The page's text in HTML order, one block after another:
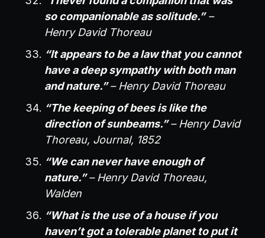
so companionable as solitude.”–
Henry David Thoreau
“It appears to be a law that you cannot
have a deep sympathy with both man
and nature.”– Henry David Thoreau
“The keeping of bees is like the
direction of sunbeams.”– Henry David
Thoreau, Journal, 1852
“We can never have enough of
nature.”– Henry David Thoreau,
Walden
“What is the use of a house if you
haven’t got a tolerable planet to put it